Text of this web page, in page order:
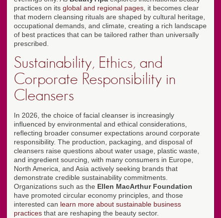
practices on its global and regional pages , it becomes clear
that modern cleansing rituals are shaped by cultural heritage,
occupational demands, and climate, creating a rich landscape
of best practices that can be tailored rather than universally
prescribed.
Sustainability, Ethics, and
Corporate Responsibility in
Cleansers
In 2026, the choice of facial cleanser is increasingly
influenced by environmental and ethical considerations,
reflecting broader consumer expectations around corporate
responsibility. The production, packaging, and disposal of
cleansers raise questions about water usage, plastic waste,
and ingredient sourcing, with many consumers in Europe,
North America, and Asia actively seeking brands that
demonstrate credible sustainability commitments.
Organizations such as the Ellen MacArthur Foundation
have promoted circular economy principles, and those
interested can learn more about sustainable business
practices that are reshaping the beauty sector.